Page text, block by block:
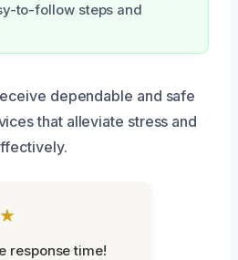
to-follow steps and
dependable and safe
that alleviate stress and
response time!